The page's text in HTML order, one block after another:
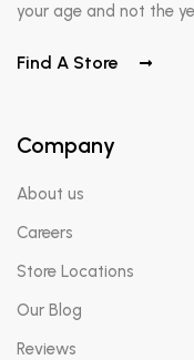
your age and not the
Find A Store
Company
About us
Careers
Store Locations
Our Blog
Reviews